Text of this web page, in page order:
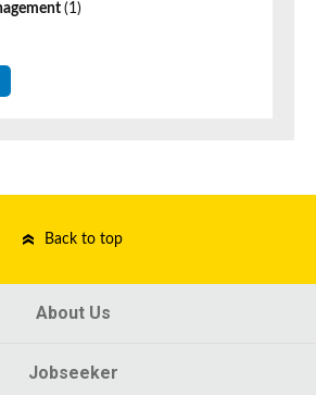
(1)
Back to top
About Us
Jobseeker